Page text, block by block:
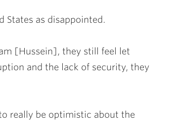
States as disappointed.
[Hussein], they still feel let
and the lack of security, they
really be optimistic about the